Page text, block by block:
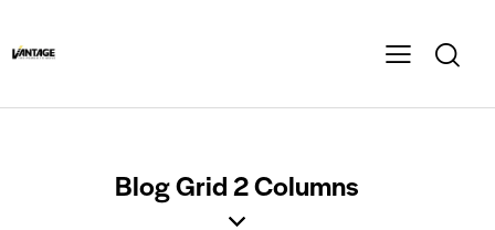
Blog Grid 2 Columns